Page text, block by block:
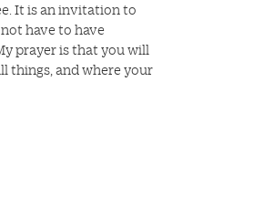
It is an invitation to
have to have
prayer is that you will
things, and where your